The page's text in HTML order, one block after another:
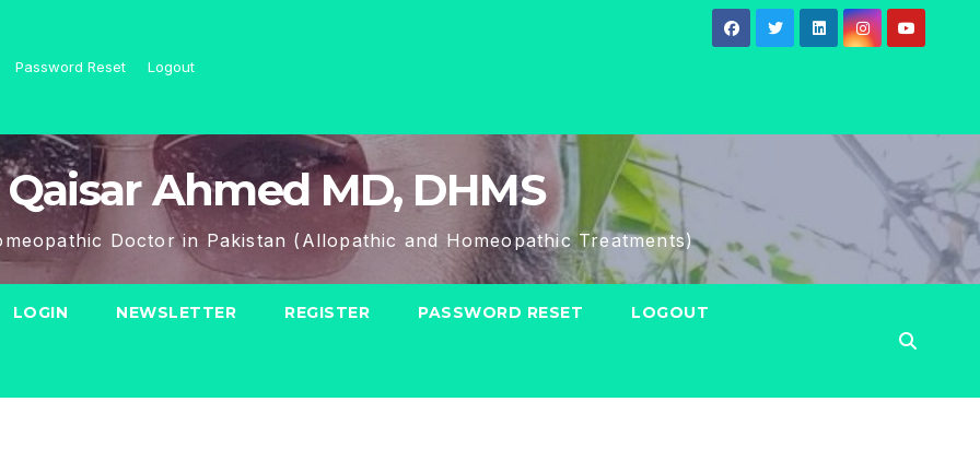
Password Reset Logout
Ahmed MD, DHMS
Doctor in Pakistan (Allopathic and Homeopathic Treatments)
LOGIN NEWSLETTER REGISTER PASSWORD RESET LOGOUT